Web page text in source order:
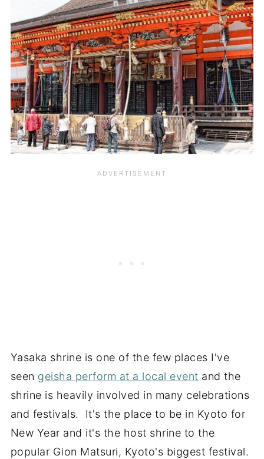
Yasaka shrine is one of the few places I've
seen geisha perform at a local event and the
shrine is heavily involved in many celebrations
and festivals. It's the place to be in Kyoto for
New Year and it's the host shrine to the
popular Gion Matsuri, Kyoto's biggest festival.